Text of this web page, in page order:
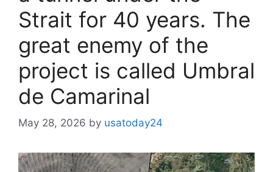
Strait for 40 years. The
great enemy of the
project is called Umbral
de Camarinal
May 28, 2026 by usatoday24